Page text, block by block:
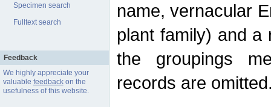
Specimen search
Fulltext search
Feedback
We highly appreciate your
valuable feedbackon the
usefulness of this website.
name, vernacular
plant family) and a
the groupings
records are